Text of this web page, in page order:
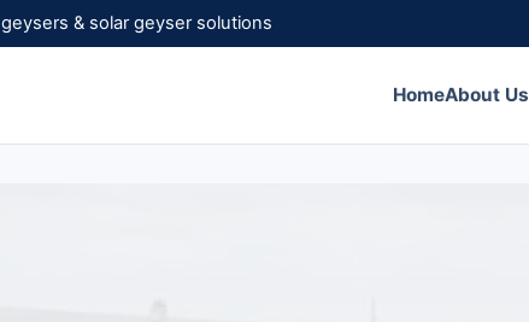
& solar geyser solutions
HomeAbout Us